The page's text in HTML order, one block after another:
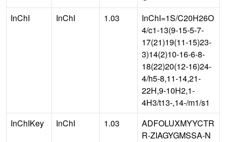
InChI
InChI 1.03
InChI=1S/C20H26O
4/c1-13(9-15-5-7-
17(21)19(11-15)23-
3)14(2)10-16-6-8-
18(22)20(12-16)24-
4/h5-8,11-14,21-
22H,9-10H2,1-
4H3/t13-,14-/m1/s1
InChIKey
InChI 1.03
ADFOLUXMYYCTR
R-ZIAGYGMSSA-N